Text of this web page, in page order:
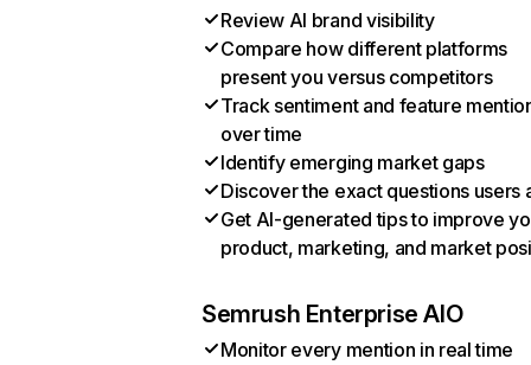
Review AI brand visibility
Compare how different platforms
present you versus competitors
Track sentiment and feature
over time
Identify emerging market gaps
Discover the exact questions users
Get AI-generated tips to improve
product, marketing, and market
Semrush Enterprise AIO
Monitor every mention in real time